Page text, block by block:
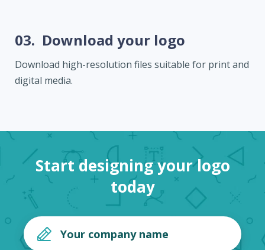
03. Download your logo
Download high-resolution files suitable for print and
digital media.
Start designing your logo
today